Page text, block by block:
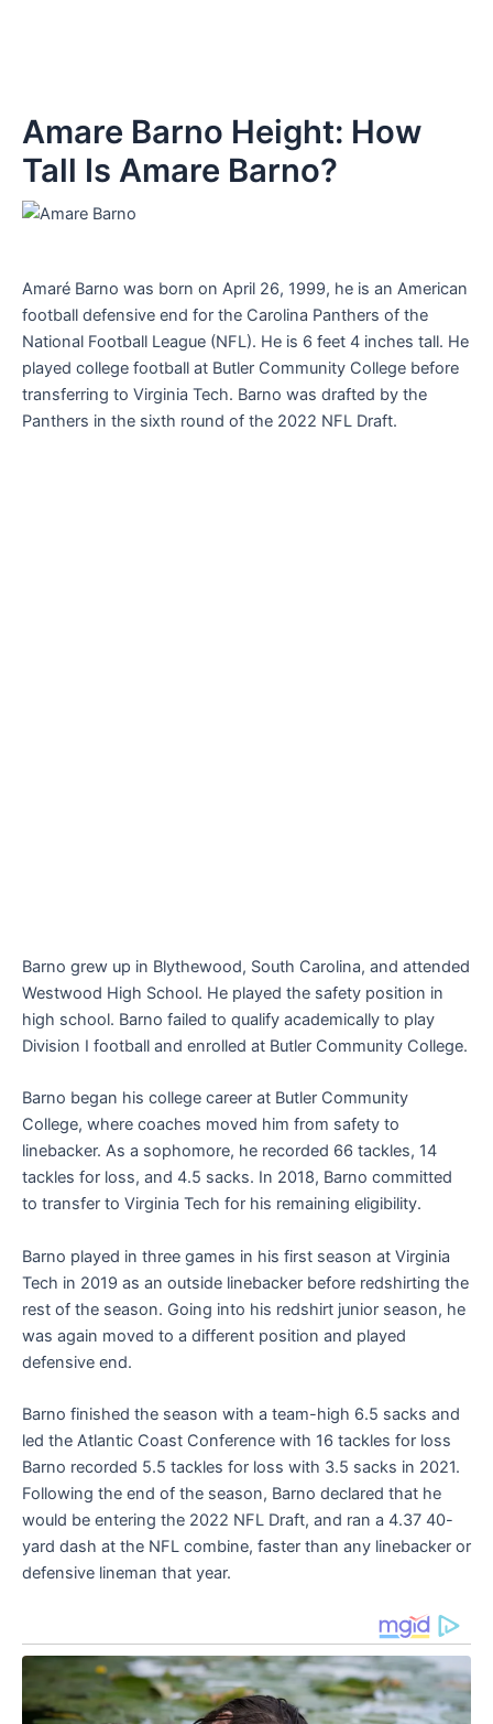
Amare Barno Height: How
Tall Is Amare Barno?
Amaré Barno was born on April 26, 1999, he is an American
football defensive end for the Carolina Panthers of the
National Football League (NFL). He is 6 feet 4 inches tall. He
played college football at Butler Community College before
transferring to Virginia Tech. Barno was drafted by the
Panthers in the sixth round of the 2022 NFL Draft.
Barno grew up in Blythewood, South Carolina, and attended
Westwood High School. He played the safety position in
high school. Barno failed to qualify academically to play
Division I football and enrolled at Butler Community College.
Barno began his college career at Butler Community
College, where coaches moved him from safety to
linebacker. As a sophomore, he recorded 66 tackles, 14
tackles for loss, and 4.5 sacks. In 2018, Barno committed
to transfer to Virginia Tech for his remaining eligibility.
Barno played in three games in his first season at Virginia
Tech in 2019 as an outside linebacker before redshirting the
rest of the season. Going into his redshirt junior season, he
was again moved to a different position and played
defensive end.
Barno finished the season with a team-high 6.5 sacks and
led the Atlantic Coast Conference with 16 tackles for loss
Barno recorded 5.5 tackles for loss with 3.5 sacks in 2021.
Following the end of the season, Barno declared that he
would be entering the 2022 NFL Draft, and ran a 4.37 40-
yard dash at the NFL combine, faster than any linebacker or
defensive lineman that year.